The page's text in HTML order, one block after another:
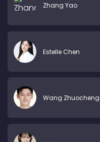
Zhang Yao
Estelle Chen
Wang Zhuocheng